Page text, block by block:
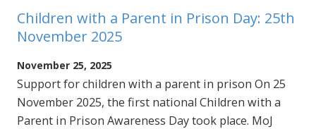
Children with a Parent in Prison Day: 25th
November 2025
November 25, 2025
Support for children with a parent in prison On 25
November 2025, the first national Children with a
Parent in Prison Awareness Day took place. MoJ